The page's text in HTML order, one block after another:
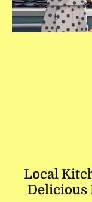
Local
Delicious